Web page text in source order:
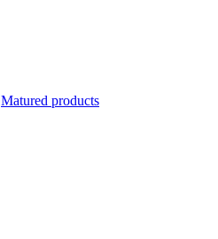
Matured products